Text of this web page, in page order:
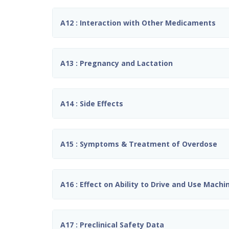
A12 : Interaction with Other Medicaments
A13 : Pregnancy and Lactation
A14 : Side Effects
A15 : Symptoms & Treatment of Overdose
A16 : Effect on Ability to Drive and Use
A17 : Preclinical Safety Data